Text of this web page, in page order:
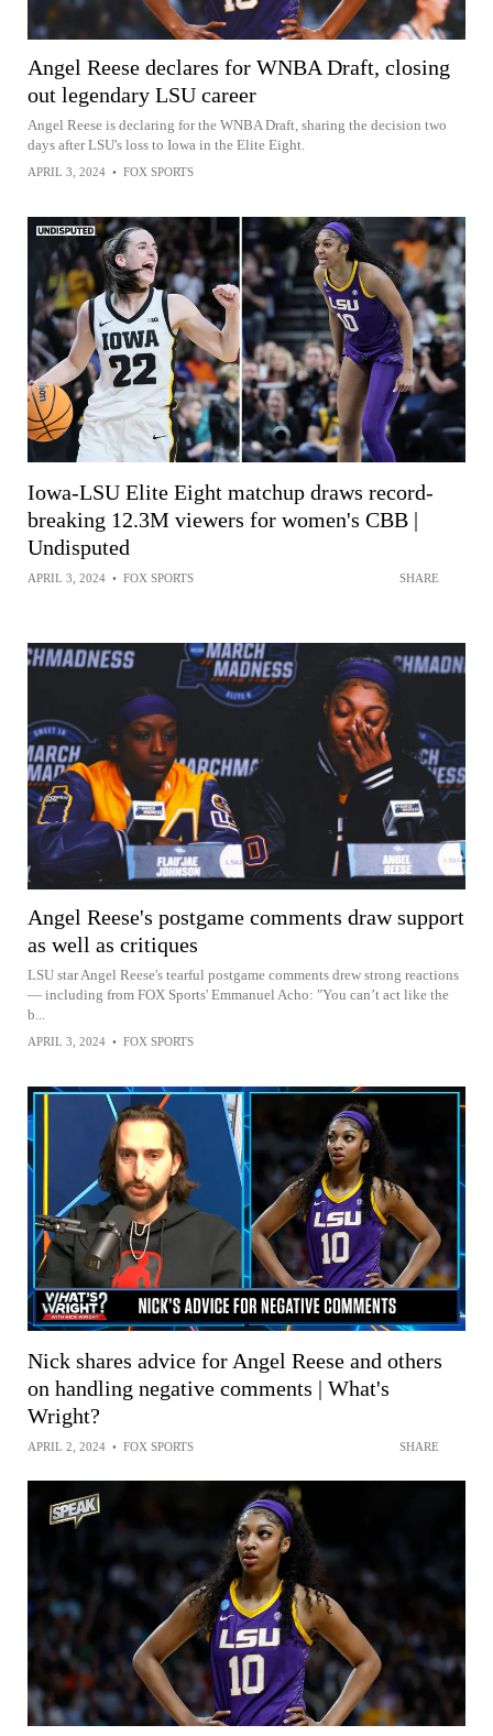
Angel Reese declares for WNBA Draft, closing
out legendary LSU career
Angel Reese is declaring for the WNBA Draft, sharing the decision two
days after LSU's loss to Iowa in the Elite Eight.
APRIL 3, 2024 • FOX SPORTS
Iowa-LSU Elite Eight matchup draws record-
breaking 12.3M viewers for women's CBB |
Undisputed
APRIL 3, 2024 • FOX SPORTS SHARE
Angel Reese's postgame comments draw support
as well as critiques
LSU star Angel Reese's tearful postgame comments drew strong reactions
— including from FOX Sports' Emmanuel Acho: "You can’t act like the
b...
APRIL 3, 2024 • FOX SPORTS
Nick shares advice for Angel Reese and others
on handling negative comments | What's
Wright?
APRIL 2, 2024 • FOX SPORTS SHARE